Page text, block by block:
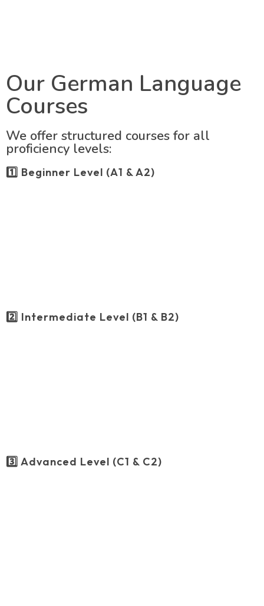
Our German Language
Courses
We offer structured courses for all
proficiency levels:
1️⃣ Beginner Level (A1 & A2)
2️⃣ Intermediate Level (B1 & B2)
3️⃣ Advanced Level (C1 & C2)